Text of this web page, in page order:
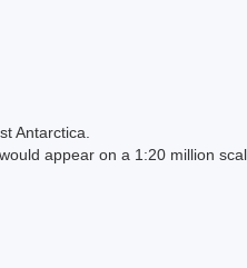
Antarctica.
appear on a 1:20 million